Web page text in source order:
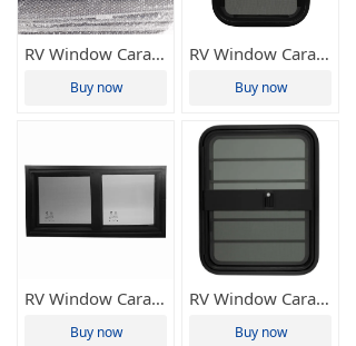
RV Window Caravan Window Side Sliding Window Motorhome Home Window Camper Window 952.5*597mm Tianze(Various Sizes Available)
Buy now
RV Window Caravan Window Up-down Sliding Window Vertical Sliding Window Camper Window Customized Size Tianze(Various Sizes Available)
Buy now
RV Window Caravan Window Right-angle Sliding Window Camper Window 550*260mm Tianze(Various Sizes Available)
Buy now
RV Window Caravan Window Up-down Sliding Window Vertical Sliding Window Camper Window 394*445mm Tianze(Various Sizes Available)
Buy now